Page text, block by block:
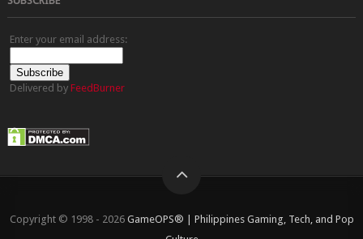
Enter your email address:
Delivered by FeedBurner
Copyright © 1998 - 2026 GameOPS® | Philippines Gaming, Tech, and Pop